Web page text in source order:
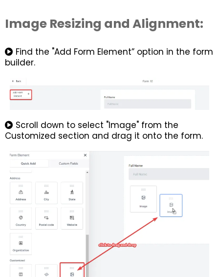
Image Resizing and Alignment:
Find the "Add Form Element” option in the form
builder.
Scroll down to select "Image" from the
Customized section and drag it onto the form.